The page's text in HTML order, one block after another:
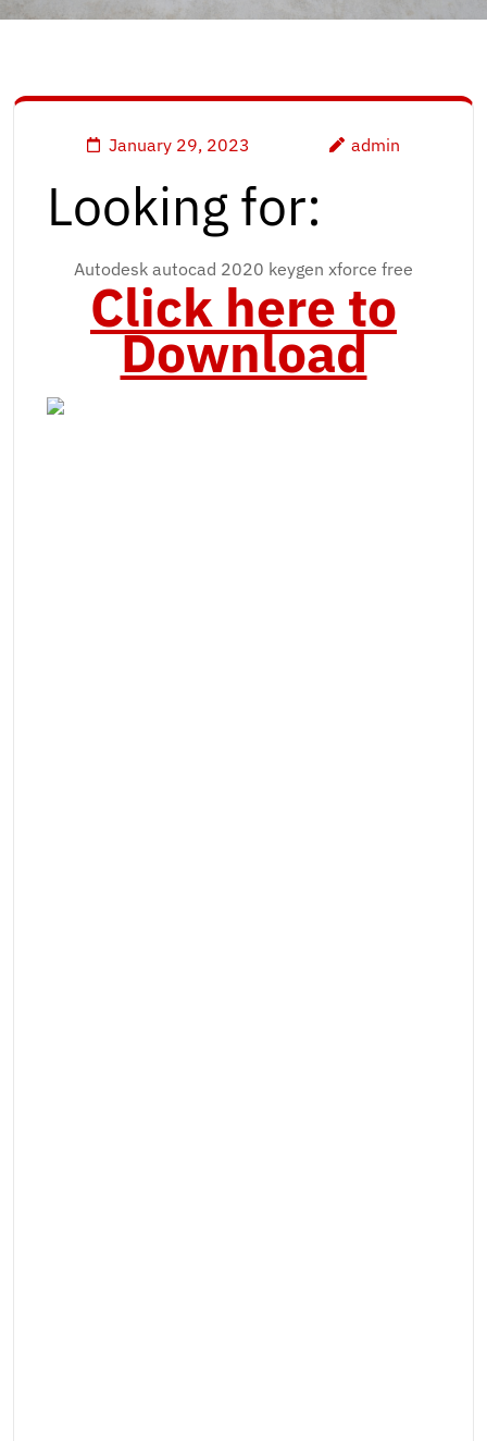
January 29, 2023 admin
Looking for:
Autodesk autocad 2020 keygen xforce free
Click here to
Download